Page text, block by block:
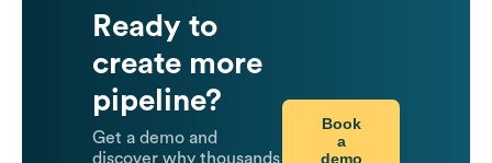
Ready to
create more
pipeline?
Get a demo and
discover why thousands
Book
a
demo